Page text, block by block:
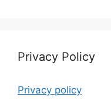
Privacy Policy
Privacy policy